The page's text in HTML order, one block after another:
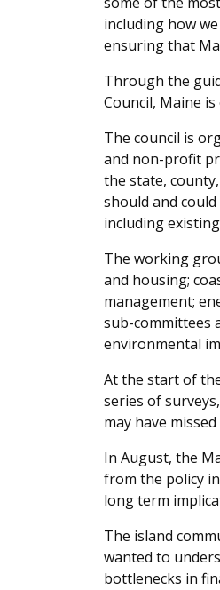
including how
ensuring that
Through the
Council, Maine
The council is
and non-profit
the state,
should and
including
The working
and housing;
management;
sub-committees
environmental
At the start of
series of
may have
In August, the
from the policy
long term
The island
wanted to
bottlenecks in